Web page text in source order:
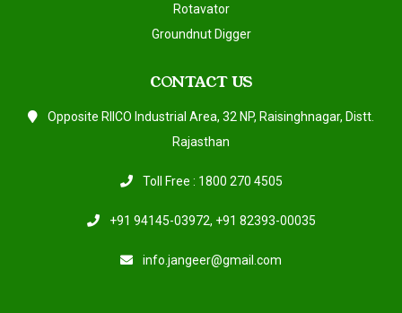
Rotavator
Groundnut Digger
CONTACT US
Opposite RIICO Industrial Area, 32 NP, Raisinghnagar, Distt.
Rajasthan
Toll Free : 1800 270 4505
+91 94145-03972, +91 82393-00035
info.jangeer@gmail.com